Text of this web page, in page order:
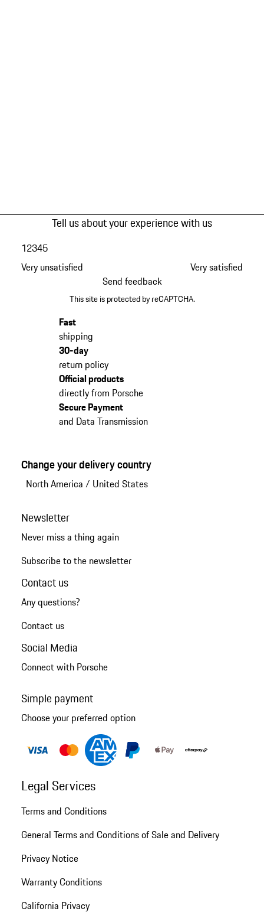
Tell us about your experience with us
Very unsatisfied
12345
Very satisfied
Send feedback
This site is protected by reCAPTCHA.
Fast
shipping
30-day
return policy
Official products
directly from Porsche
Secure Payment
and Data Transmission
Change your delivery country
North America / United States
Newsletter
Never miss a thing again
Subscribe to the newsletter
Contact us
Any questions?
Contact us
Social Media
Connect with Porsche
Simple payment
Choose your preferred option
Legal Services
Terms and Conditions
General Terms and Conditions of Sale and Delivery
Privacy Notice
Warranty Conditions
California Privacy